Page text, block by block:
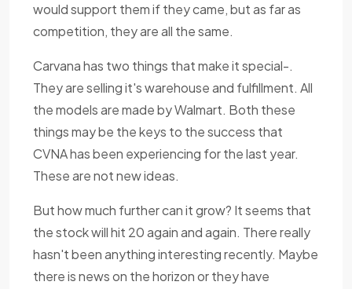
would support them if they came, but as far as
competition, they are all the same.
Carvana has two things that make it special-.
They are selling it's warehouse and fulfillment. All
the models are made by Walmart. Both these
things may be the keys to the success that
CVNA has been experiencing for the last year.
These are not new ideas.
But how much further can it grow? It seems that
the stock will hit 20 again and again. There really
hasn't been anything interesting recently. Maybe
there is news on the horizon or they have